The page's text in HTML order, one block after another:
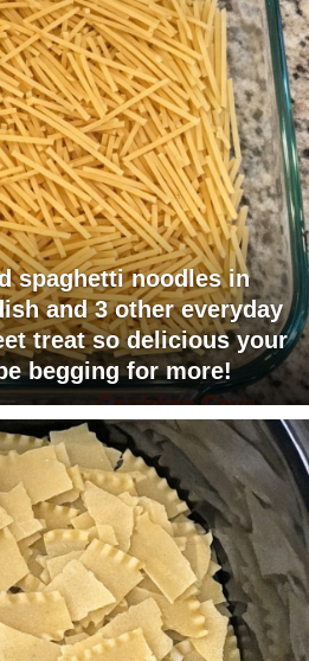
spaghetti noodles in
and 3 other everyday
treat so delicious your
begging for more!